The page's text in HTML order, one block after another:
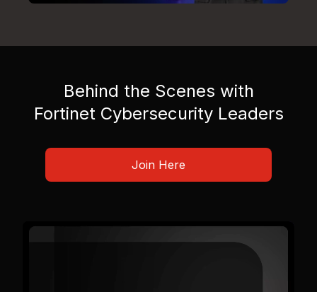
Behind the Scenes with
Fortinet Cybersecurity Leaders
Join Here